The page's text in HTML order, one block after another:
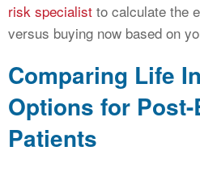
risk specialist to calculate the
versus buying now based on
Comparing Life
Options for
Patients